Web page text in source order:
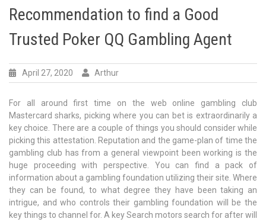
Recommendation to find a Good
Trusted Poker QQ Gambling Agent
April 27, 2020 Arthur
For all around first time on the web online gambling club
Mastercard sharks, picking where you can bet is extraordinarily a
key choice. There are a couple of things you should consider while
picking this attestation. Reputation and the game-plan of time the
gambling club has from a general viewpoint been working is the
huge proceeding with perspective. You can find a pack of
information about a gambling foundation utilizing their site. Where
they can be found, to what degree they have been taking an
intrigue, and who controls their gambling foundation will be the
key things to channel for. A key Search motors search for after will